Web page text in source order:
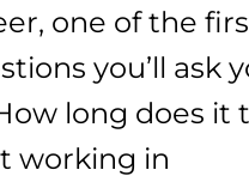
one of the
you’ll ask
long does it
working in